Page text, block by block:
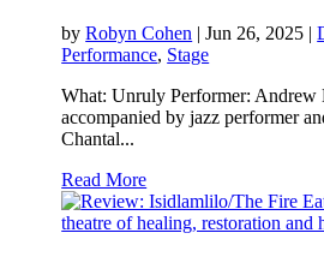
byRobyn Cohen |Jun 26, 2025 |
Performance, Stage
What: Unruly Performer: Andrew
accompanied by jazz performer
Chantal...
Read More